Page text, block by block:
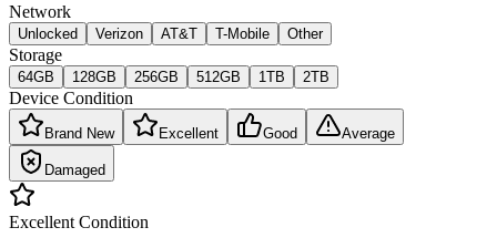
Network
Unlocked Verizon AT&T T-Mobile Other
Storage
64GB 128GB 256GB 512GB 1TB 2TB
Device Condition
Brand New Excellent Good Average
Damaged
Excellent Condition